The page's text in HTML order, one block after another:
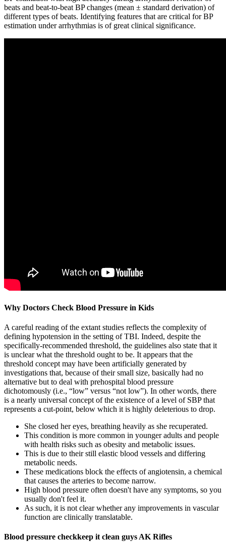
beats and beat-to-beat BP changes (mean ± standard derivation) of
different types of beats. Identifying features that are critical for BP
estimation under arrhythmias is of great clinical significance.
Why Doctors Check Blood Pressure in Kids
A careful reading of the extant studies reflects the complexity of
defining hypotension in the setting of TBI. Indeed, despite the
specifically-recommended threshold, the guidelines also state that it
is unclear what the threshold ought to be. It appears that the
threshold concept may have been artificially generated by
investigations that, because of their small size, basically had no
alternative but to deal with prehospital blood pressure
dichotomously (i.e., “low” versus “not low”). In other words, there
is a nearly universal concept of the existence of a level of SBP that
represents a cut-point, below which it is highly deleterious to drop.
She closed her eyes, breathing heavily as she recuperated.
This condition is more common in younger adults and people
with health risks such as obesity and metabolic issues.
This is due to their still elastic blood vessels and differing
metabolic needs.
These medications block the effects of angiotensin, a chemical
that causes the arteries to become narrow.
High blood pressure often doesn't have any symptoms, so you
usually don't feel it.
As such, it is not clear whether any improvements in vascular
function are clinically translatable.
Blood pressure checkkeep it clean guys AK Rifles